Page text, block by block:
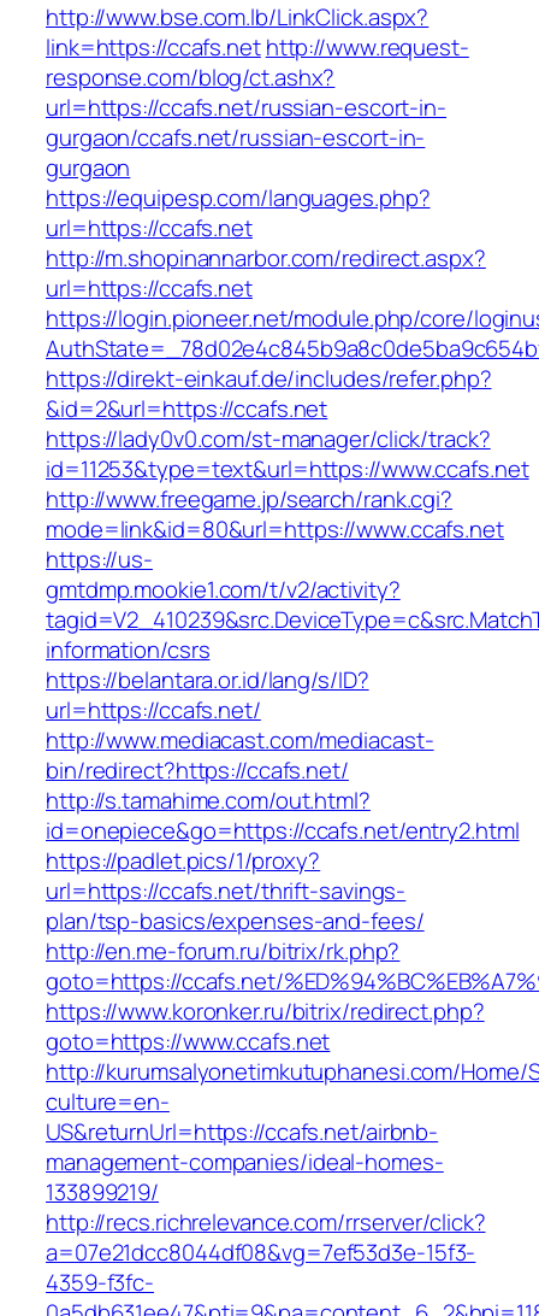
http://www.bse.com.lb/LinkClick.aspx?
link=https://ccafs.nethttp://www.request-
response.com/blog/ct.ashx?
url=https://ccafs.net/russian-escort-in-
gurgaon/ccafs.net/russian-escort-in-
gurgaon
https://equipesp.com/languages.php?
url=https://ccafs.net
http://m.shopinannarbor.com/redirect.aspx?
url=https://ccafs.net
https://login.pioneer.net/module.php/core/
https://direkt-einkauf.de/includes/refer.php?
&id=2&url=https://ccafs.net
https://lady0v0.com/st-manager/click/track?
id=11253&type=text&url=https://www.ccafs.net
http://www.freegame.jp/search/rank.cgi?
mode=link&id=80&url=https://www.ccafs.net
https://us-
gmtdmp.mookie1.com/t/v2/activity?
information/csrs
https://belantara.or.id/lang/s/ID?
url=https://ccafs.net/
http://www.mediacast.com/mediacast-
bin/redirect?https://ccafs.net/
http://s.tamahime.com/out.html?
id=onepiece&go=https://ccafs.net/entry2.html
https://padlet.pics/1/proxy?
url=https://ccafs.net/thrift-savings-
plan/tsp-basics/expenses-and-fees/
http://en.me-forum.ru/bitrix/rk.php?
goto=https://ccafs.net/
https://www.koronker.ru/bitrix/redirect.php?
goto=https://www.ccafs.net
http://kurumsalyonetimkutuphanesi.com/Home/
culture=en-
US&returnUrl=https://ccafs.net/airbnb-
management-companies/ideal-homes-
133899219/
http://recs.richrelevance.com/rrserver/click?
a=07e21dcc8044df08&vg=7ef53d3e-15f3-
4359-f3fc-